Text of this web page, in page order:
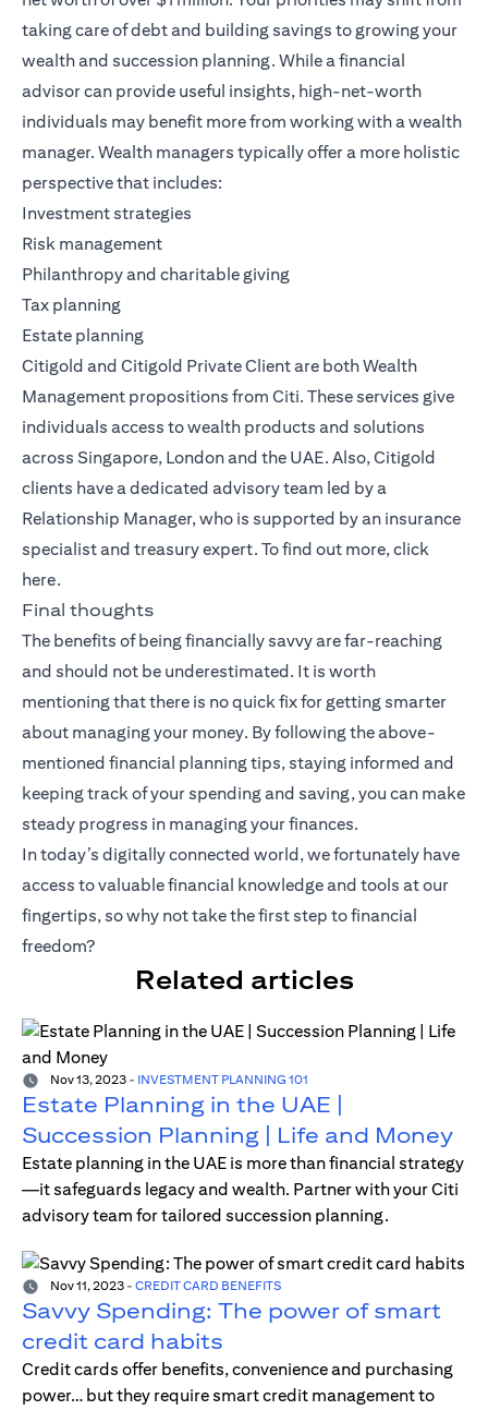
taking care of debt and building savings to growing your
wealth and succession planning. While a financial
advisor can provide useful insights, high-net-worth
individuals may benefit more from working with a wealth
manager. Wealth managers typically offer a more holistic
perspective that includes:
Investment strategies
Risk management
Philanthropy and charitable giving
Tax planning
Estate planning
Citigold and Citigold Private Clientare bothWealth
Management propositions from Citi. These services give
individuals access to wealth products and solutions
across Singapore, London and the UAE. Also, Citigold
clients have a dedicated advisory team led by a
Relationship Manager, who is supported by an insurance
specialist and treasury expert. To find out more, click
here.
Final thoughts
The benefits of being financially savvy are far-reaching
and should not be underestimated. It is worth
mentioning that there is no quick fix for getting smarter
about managing your money. By following the above-
mentioned financial planning tips, staying informed and
keeping track of your spending and saving, you can make
steady progress in managing your finances.
In today’s digitally connected world, we fortunately have
access to valuable financial knowledge and tools at our
fingertips, so why not take the first step to financial
freedom?
Related articles
Nov 13, 2023 - INVESTMENT PLANNING 101
Estate Planning in the UAE |
Succession Planning | Life and Money
Estate planning in the UAE is more than financial strategy
—it safeguards legacy and wealth. Partner with your Citi
advisory team for tailored succession planning.
Nov 11, 2023 - CREDIT CARD BENEFITS
Savvy Spending: The power of smart
credit card habits
Credit cards offer benefits, convenience and purchasing
power… but they require smart credit management to